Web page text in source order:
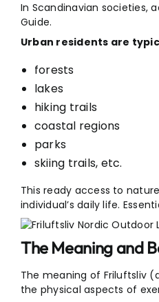
In Scandinavian societies,
Guide.
Urban residents are
forests
lakes
hiking trails
coastal regions
parks
skiing trails, etc.
This ready access to
individual’s daily life.
The Meaning and
The meaning of Friluftsliv
the physical aspects of